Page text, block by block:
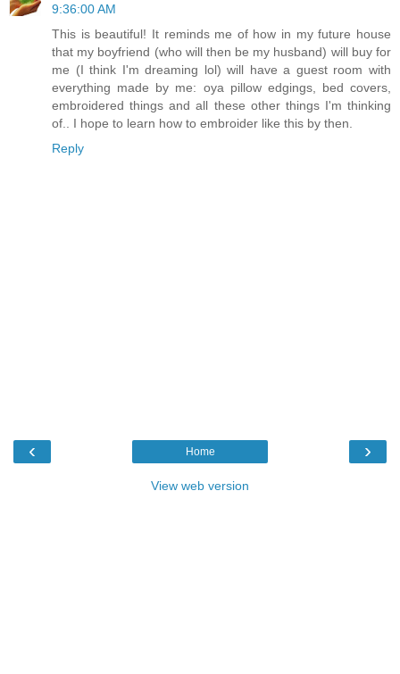
9:36:00 AM
This is beautiful! It reminds me of how in my future house
that my boyfriend (who will then be my husband) will buy for
me (I think I'm dreaming lol) will have a guest room with
everything made by me: oya pillow edgings, bed covers,
embroidered things and all these other things I'm thinking
of.. I hope to learn how to embroider like this by then.
Reply
‹ ›
Home
View web version